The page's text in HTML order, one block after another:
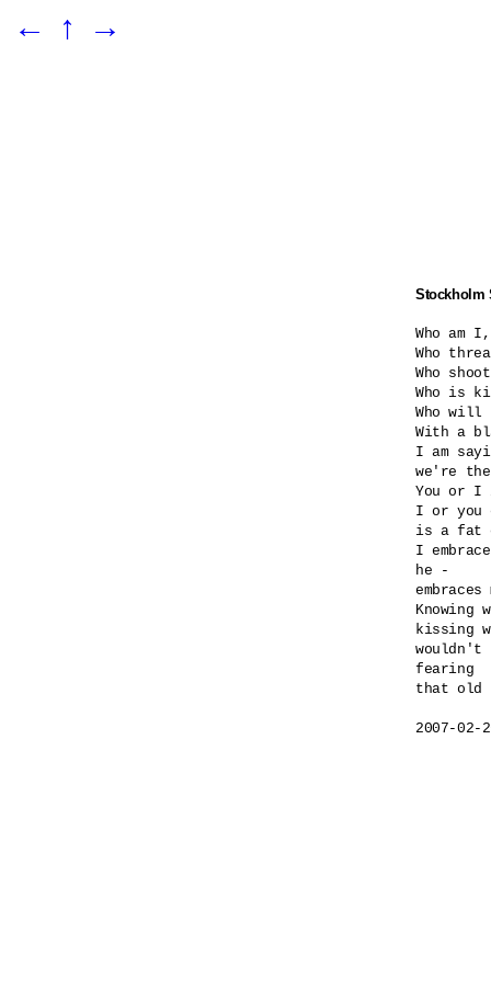
← ↑ →
Stockholm
Who am
Who
Who
Who is
Who
With a
I am
we're
You or I
I or you
is a fat
I
he -
embraces
kissing
wouldn't
fearing
that old